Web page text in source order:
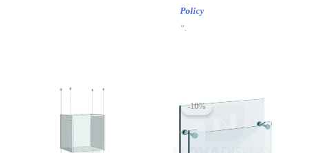
Policy
“.
-10%